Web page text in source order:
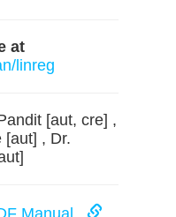
at
linreg
[aut, cre] ,
[aut] , Dr.
Manual